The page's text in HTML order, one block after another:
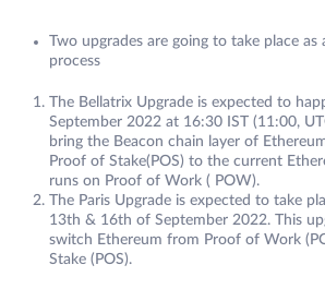
Two upgrades are going to take place
process
The Bellatrix Upgrade is expected to
September 2022 at 16:30 IST (11:00,
bring the Beacon chain layer of
Proof of Stake(POS) to the current
runs on Proof of Work ( POW).
The Paris Upgrade is expected to take
13th & 16th of September 2022. This
switch Ethereum from Proof of Work
Stake (POS).